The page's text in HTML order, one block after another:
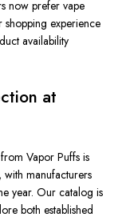
now prefer vape
shopping experience
availability
at
Vapor Puffs is
with manufacturers
year. Our catalog is
both established